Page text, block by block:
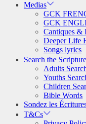
Medias
GCK
GCK
Cantiques &
Deeper Life
Songs lyrics
Search the Scripture
Adults
Youths
Children
Bible Words
Sondez les
T&Cs